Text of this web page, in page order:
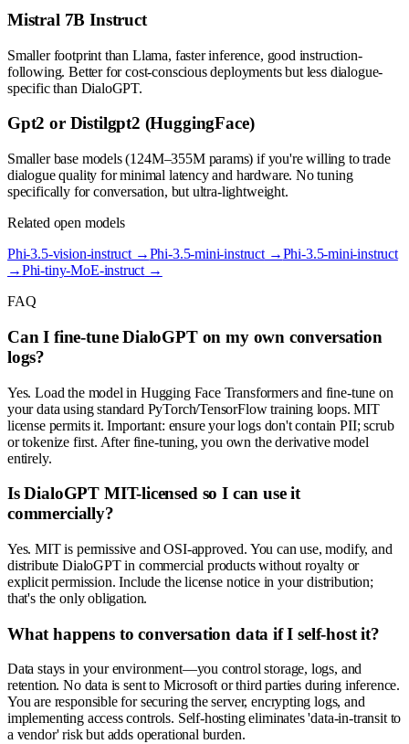
Mistral 7B Instruct
Smaller footprint than Llama, faster inference, good instruction-
following. Better for cost-conscious deployments but less dialogue-
specific than DialoGPT.
Gpt2 or Distilgpt2 (HuggingFace)
Smaller base models (124M–355M params) if you're willing to trade
dialogue quality for minimal latency and hardware. No tuning
specifically for conversation, but ultra-lightweight.
Related open models
Phi-3.5-vision-instruct→Phi-3.5-mini-instruct→Phi-3.5-mini-instruct
→Phi-tiny-MoE-instruct →
FAQ
Can I fine-tune DialoGPT on my own conversation
logs?
Yes. Load the model in Hugging Face Transformers and fine-tune on
your data using standard PyTorch/TensorFlow training loops. MIT
license permits it. Important: ensure your logs don't contain PII; scrub
or tokenize first. After fine-tuning, you own the derivative model
entirely.
Is DialoGPT MIT-licensed so I can use it
commercially?
Yes. MIT is permissive and OSI-approved. You can use, modify, and
distribute DialoGPT in commercial products without royalty or
explicit permission. Include the license notice in your distribution;
that's the only obligation.
What happens to conversation data if I self-host it?
Data stays in your environment—you control storage, logs, and
retention. No data is sent to Microsoft or third parties during inference.
You are responsible for securing the server, encrypting logs, and
implementing access controls. Self-hosting eliminates 'data-in-transit to
a vendor' risk but adds operational burden.